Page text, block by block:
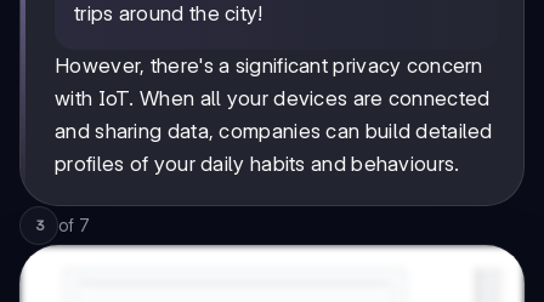
trips around the city!
However, there's a significant privacy concern
with IoT. When all your devices are connected
and sharing data, companies can build detailed
profiles of your daily habits and behaviours.
3 of 7